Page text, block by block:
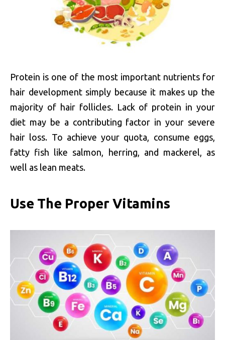
Protein is one of the most important nutrients for
hair development simply because it makes up the
majority of hair follicles. Lack of protein in your
diet may be a contributing factor in your severe
hair loss. To achieve your quota, consume eggs,
fatty fish like salmon, herring, and mackerel, as
well as lean meats.
Use The Proper Vitamins